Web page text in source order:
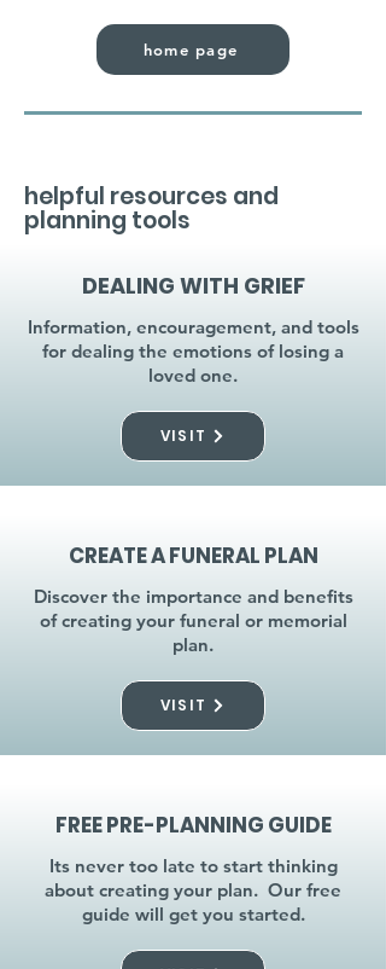
home page
helpful resources and
planning tools
DEALING WITH GRIEF
Information, encouragement, and tools
for dealing the emotions of losing a
loved one.
VISIT
CREATE A FUNERAL PLAN
Discover the importance and benefits
of creating your funeral or memorial
plan.
VISIT
FREE PRE-PLANNING GUIDE
Its never too late to start thinking
about creating your plan. Our free
guide will get you started.